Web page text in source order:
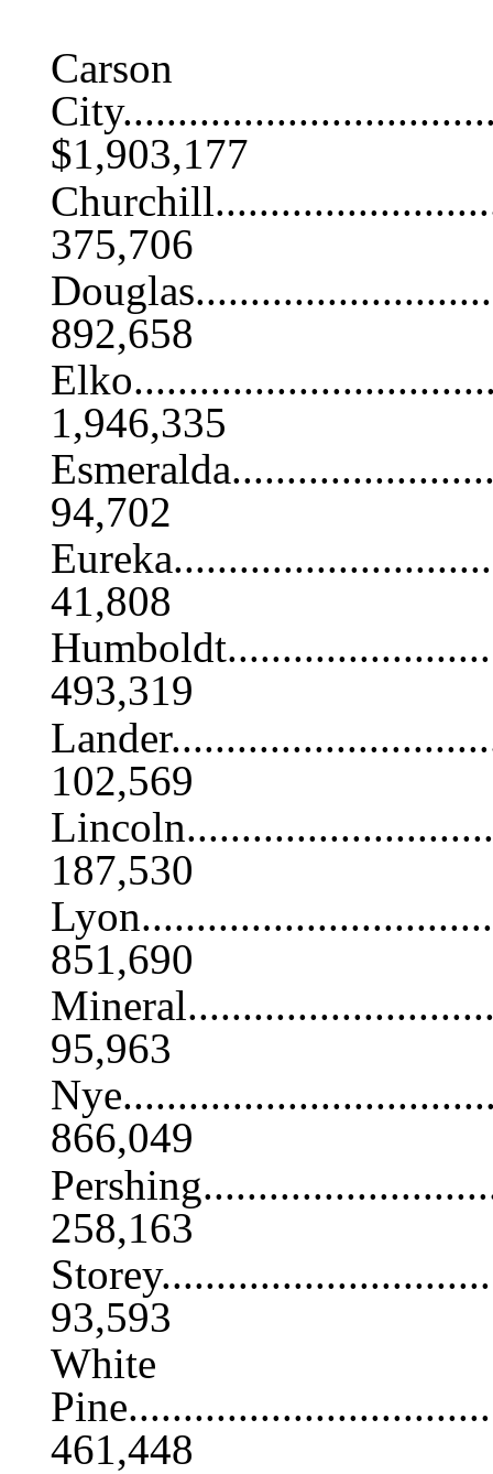
Carson
$1,903,177
375,706
892,658
1,946,335
94,702
41,808
493,319
102,569
187,530
851,690
95,963
866,049
258,163
93,593
White
461,448